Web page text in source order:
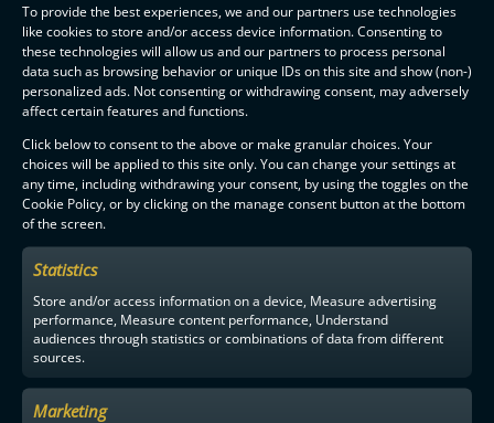
To provide the best experiences, we and our partners use technologies
like cookies to store and/or access device information. Consenting to
these technologies will allow us and our partners to process personal
data such as browsing behavior or unique IDs on this site and show (non-)
personalized ads. Not consenting or withdrawing consent, may adversely
affect certain features and functions.
Click below to consent to the above or make granular choices. Your
choices will be applied to this site only. You can change your settings at
any time, including withdrawing your consent, by using the toggles on the
Cookie Policy, or by clicking on the manage consent button at the bottom
of the screen.
Statistics
Store and/or access information on a device, Measure advertising
performance, Measure content performance, Understand
audiences through statistics or combinations of data from different
sources.
Marketing
ALL SAIPA PLAYERS
F-LIIGAPARTNERS